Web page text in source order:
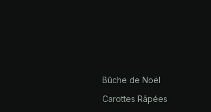
Bûche de Noël
Carottes Râpées